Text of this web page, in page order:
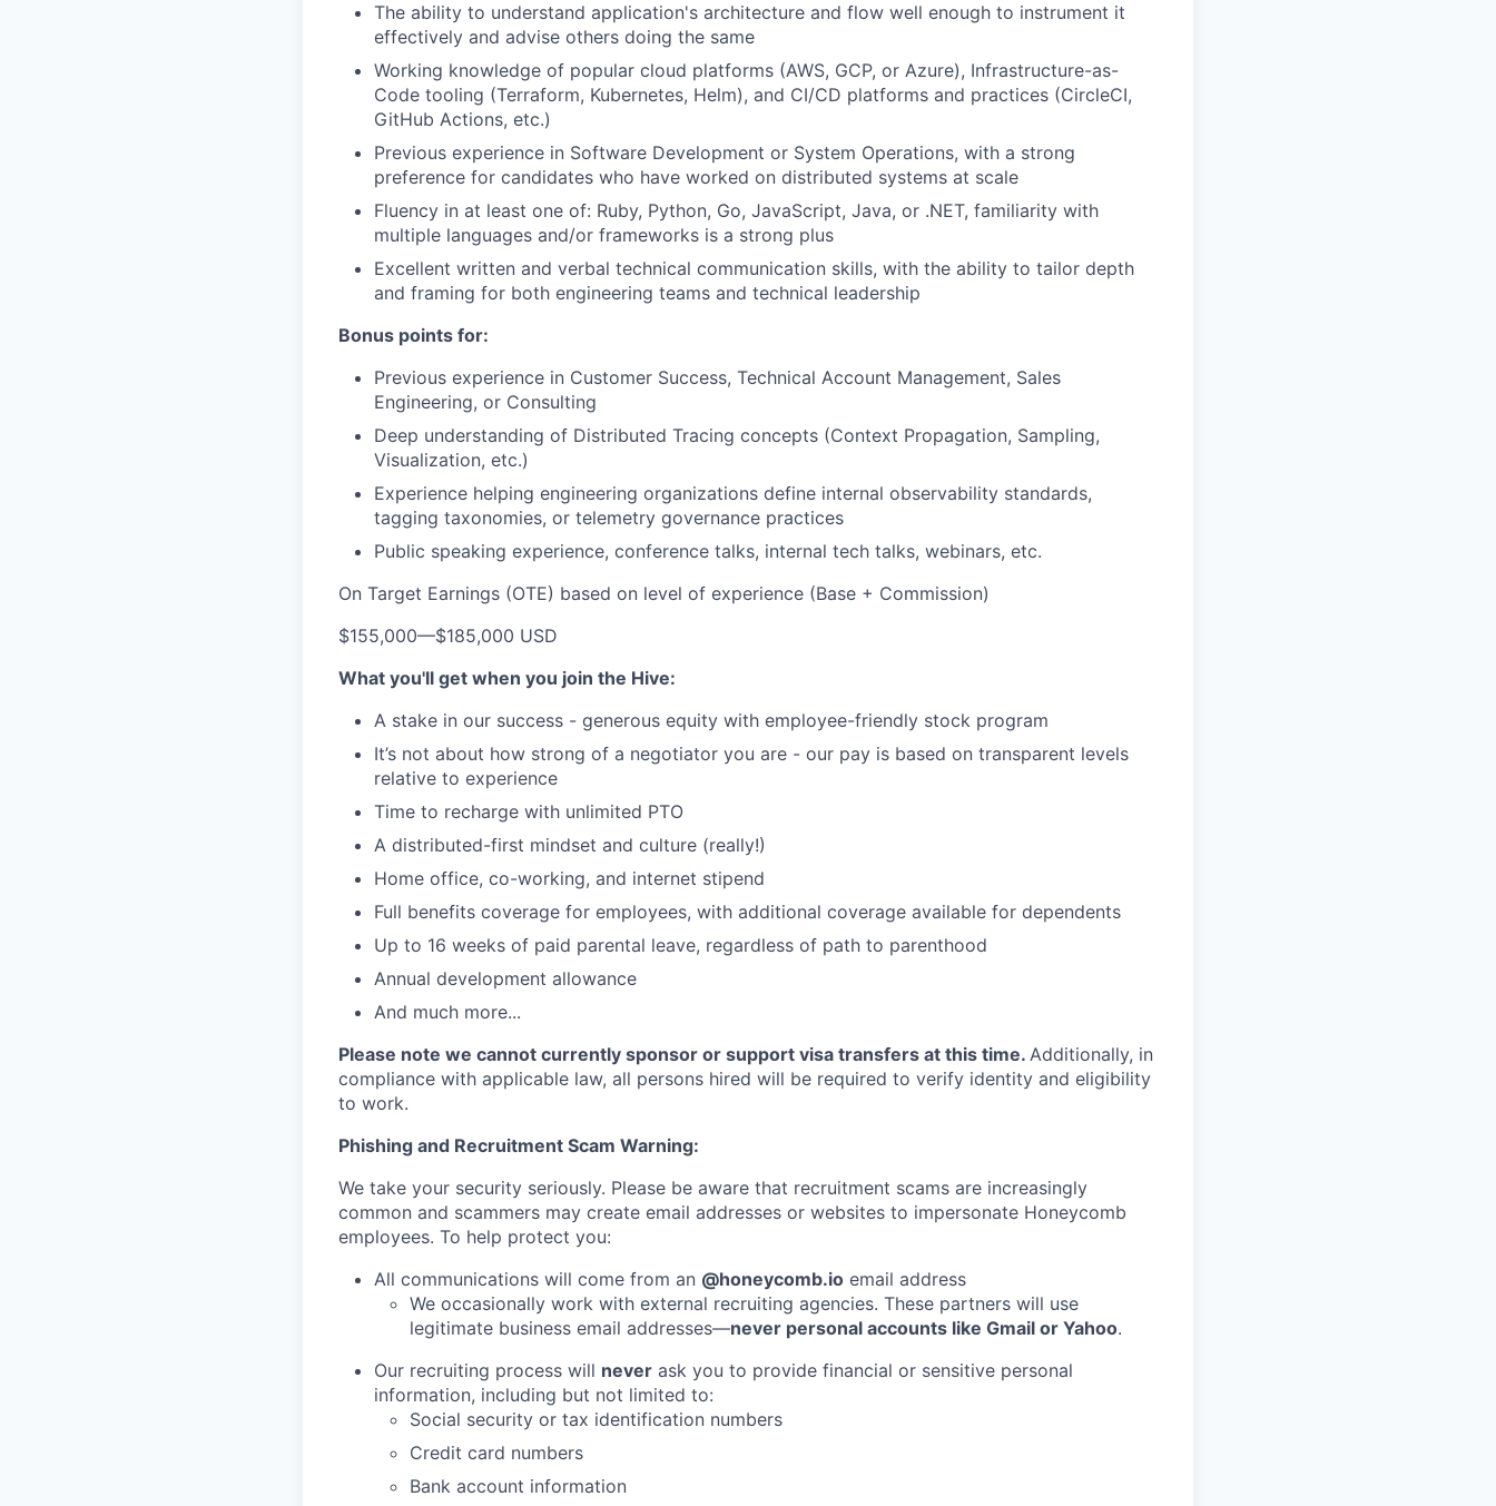
The ability to understand application's architecture and flow well enough to instrument it
effectively and advise others doing the same
Working knowledge of popular cloud platforms (AWS, GCP, or Azure), Infrastructure-as-
Code tooling (Terraform, Kubernetes, Helm), and CI/CD platforms and practices (CircleCI,
GitHub Actions, etc.)
Previous experience in Software Development or System Operations, with a strong
preference for candidates who have worked on distributed systems at scale
Fluency in at least one of: Ruby, Python, Go, JavaScript, Java, or .NET, familiarity with
multiple languages and/or frameworks is a strong plus
Excellent written and verbal technical communication skills, with the ability to tailor depth
and framing for both engineering teams and technical leadership
Bonus points for:
Previous experience in Customer Success, Technical Account Management, Sales
Engineering, or Consulting
Deep understanding of Distributed Tracing concepts (Context Propagation, Sampling,
Visualization, etc.)
Experience helping engineering organizations define internal observability standards,
tagging taxonomies, or telemetry governance practices
Public speaking experience, conference talks, internal tech talks, webinars, etc.
On Target Earnings (OTE) based on level of experience (Base + Commission)
$155,000—$185,000 USD
What you'll get when you join the Hive:
A stake in our success - generous equity with employee-friendly stock program
It’s not about how strong of a negotiator you are - our pay is based on transparent levels
relative to experience
Time to recharge with unlimited PTO
A distributed-first mindset and culture (really!)
Home office, co-working, and internet stipend
Full benefits coverage for employees, with additional coverage available for dependents
Up to 16 weeks of paid parental leave, regardless of path to parenthood
Annual development allowance
And much more...
Please note we cannot currently sponsor or support visa transfers at this time. Additionally, in
compliance with applicable law, all persons hired will be required to verify identity and eligibility
to work.
Phishing and Recruitment Scam Warning:
We take your security seriously. Please be aware that recruitment scams are increasingly
common and scammers may create email addresses or websites to impersonate Honeycomb
employees. To help protect you:
All communications will come from an @honeycomb.io email address
We occasionally work with external recruiting agencies. These partners will use
legitimate business email addresses—never personal accounts like Gmail or Yahoo.
Our recruiting process will never ask you to provide financial or sensitive personal
information, including but not limited to:
Social security or tax identification numbers
Credit card numbers
Bank account information